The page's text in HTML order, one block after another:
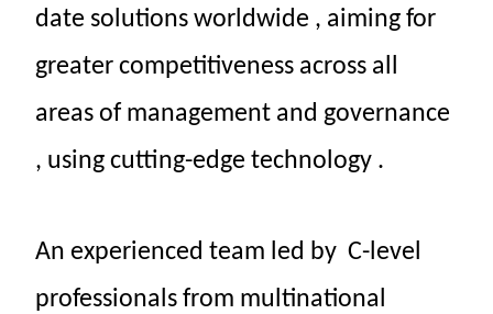
date solutionsworldwide , aimingfor
greatercompetitiveness across all
areas of management and governance
, usingcutting-edgetechnology .
Anexperiencedteam led by C-level
professionalsfrom multinational